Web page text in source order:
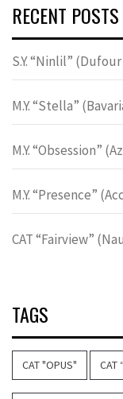
RECENT POSTS
S.Y. “Ninlil” (Dufour
M.Y. “Stella”
M.Y. “Obsession”
M.Y. “Presence”
CAT “Fairview”
TAGS
CAT "OPUS" CAT